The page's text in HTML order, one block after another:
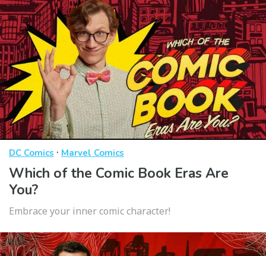
DC Comics · Marvel Comics
Which of the Comic Book Eras Are
You?
Embrace your inner comic character!